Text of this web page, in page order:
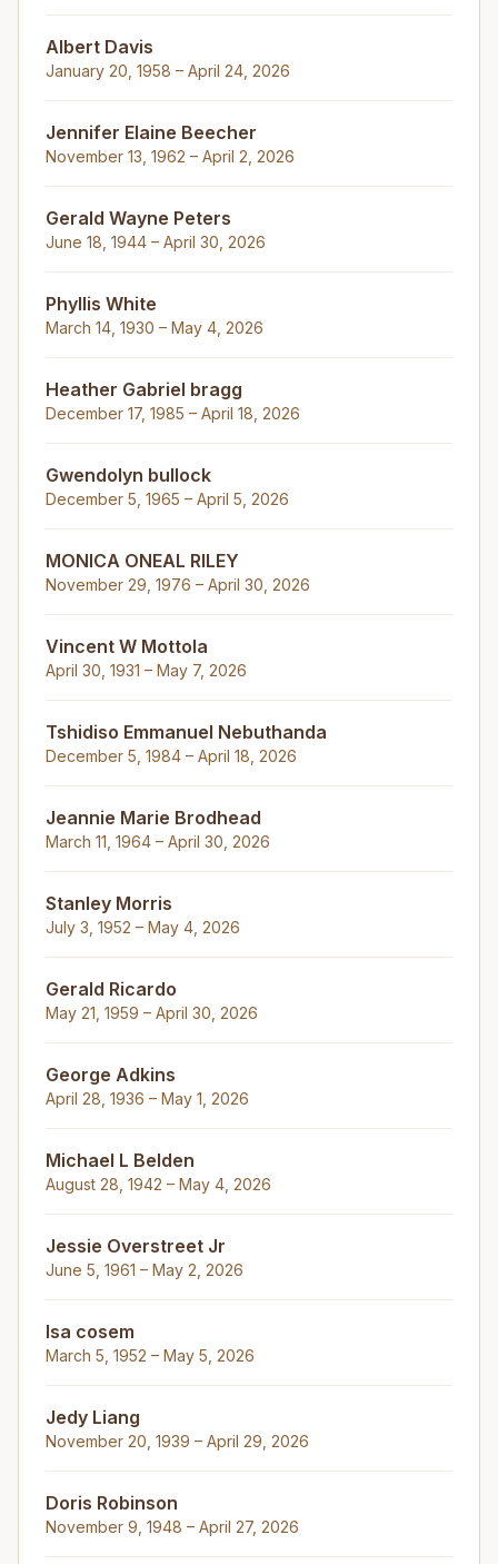
Albert Davis
January 20, 1958 – April 24, 2026
Jennifer Elaine Beecher
November 13, 1962 – April 2, 2026
Gerald Wayne Peters
June 18, 1944 – April 30, 2026
Phyllis White
March 14, 1930 – May 4, 2026
Heather Gabriel bragg
December 17, 1985 – April 18, 2026
Gwendolyn bullock
December 5, 1965 – April 5, 2026
MONICA ONEAL RILEY
November 29, 1976 – April 30, 2026
Vincent W Mottola
April 30, 1931 – May 7, 2026
Tshidiso Emmanuel Nebuthanda
December 5, 1984 – April 18, 2026
Jeannie Marie Brodhead
March 11, 1964 – April 30, 2026
Stanley Morris
July 3, 1952 – May 4, 2026
Gerald Ricardo
May 21, 1959 – April 30, 2026
George Adkins
April 28, 1936 – May 1, 2026
Michael L Belden
August 28, 1942 – May 4, 2026
Jessie Overstreet Jr
June 5, 1961 – May 2, 2026
Isa cosem
March 5, 1952 – May 5, 2026
Jedy Liang
November 20, 1939 – April 29, 2026
Doris Robinson
November 9, 1948 – April 27, 2026